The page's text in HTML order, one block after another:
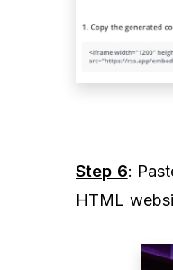
Step 6:
HTML